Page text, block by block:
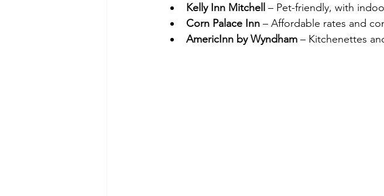
Kelly Inn Mitchell – Pet-friendly, with
Corn Palace Inn – Affordable rates and
AmericInn by Wyndham – Kitchenettes